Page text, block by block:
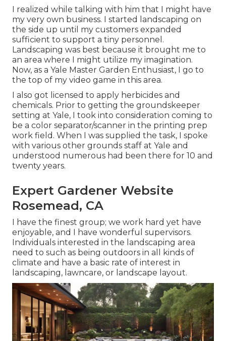
I realized while talking with him that I might have
my very own business. I started landscaping on
the side up until my customers expanded
sufficient to support a tiny personnel.
Landscaping was best because it brought me to
an area where I might utilize my imagination.
Now, as a Yale Master Garden Enthusiast, I go to
the top of my video game in this area.
I also got licensed to apply herbicides and
chemicals. Prior to getting the groundskeeper
setting at Yale, I took into consideration coming to
be a color separator/scanner in the printing prep
work field. When I was supplied the task, I spoke
with various other grounds staff at Yale and
understood numerous had been there for 10 and
twenty years.
Expert Gardener Website
Rosemead, CA
I have the finest group; we work hard yet have
enjoyable, and I have wonderful supervisors.
Individuals interested in the landscaping area
need to such as being outdoors in all kinds of
climate and have a basic rate of interest in
landscaping, lawncare, or landscape layout.